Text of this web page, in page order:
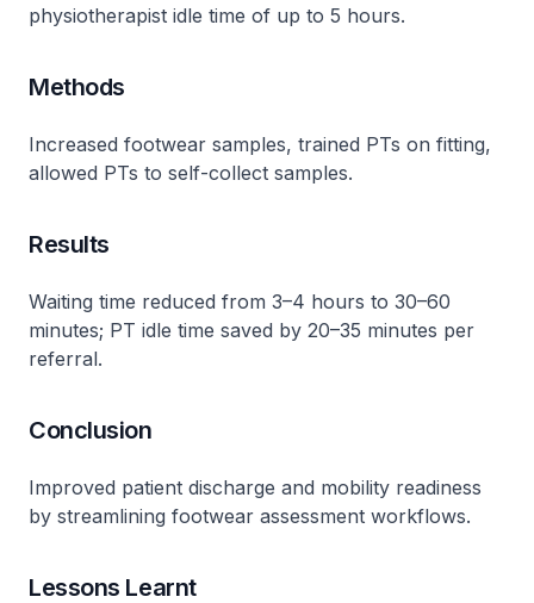
physiotherapist idle time of up to 5 hours​.
Methods
Increased footwear samples, trained PTs on fitting,
allowed PTs to self-collect samples​.
Results
Waiting time reduced from 3–4 hours to 30–60
minutes; PT idle time saved by 20–35 minutes per
referral​.
Conclusion
Improved patient discharge and mobility readiness
by streamlining footwear assessment workflows​.
Lessons Learnt